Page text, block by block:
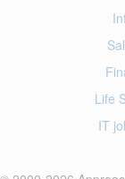
Life
IT